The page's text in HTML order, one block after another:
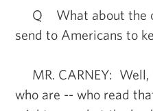
Q What about the
send to Americans to
MR. CARNEY: Well,
who are -- who read